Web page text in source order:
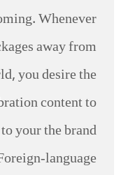
Whenever
away from
you desire the
content to
your the brand
language